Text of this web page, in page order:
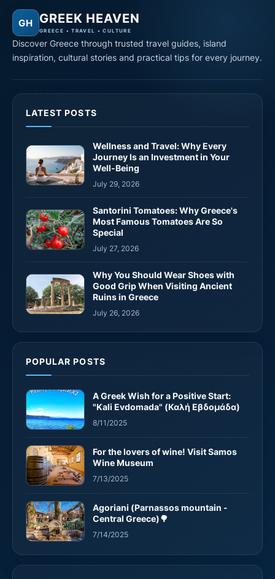
GH GREEK HEAVEN
GREECE • TRAVEL • CULTURE
Discover Greece through trusted travel guides, island
inspiration, cultural stories and practical tips for every journey.
LATEST POSTS
Wellness and Travel: Why Every
Journey Is an Investment in Your
Well-Being
July 29, 2026
Santorini Tomatoes: Why Greece's
Most Famous Tomatoes Are So
Special
July 27, 2026
Why You Should Wear Shoes with
Good Grip When Visiting Ancient
Ruins in Greece
July 26, 2026
POPULAR POSTS
A Greek Wish for a Positive Start:
"Kali Evdomada" (Καλή Εβδομάδα)
8/11/2025
For the lovers of wine! Visit Samos
Wine Museum
7/13/2025
Agoriani (Parnassos mountain -
Central Greece)🌳
7/14/2025